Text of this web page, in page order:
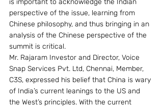
is important to acknowledge the Indian
perspective of the issue, learning from
Chinese philosophy, and thus bringing in an
analysis of the Chinese perspective of the
summit is critical.
Mr. Rajaram Investor and Director, Voice
Snap Services Pvt. Ltd, Chennai, Member,
C3S, expressed his belief that China is wary
of India’s current leanings to the US and
the West’s principles. With the current